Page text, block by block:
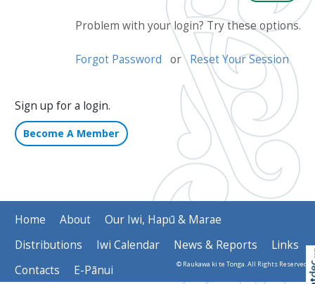
Problem with your login? Try these options.
Forgot Password orReset Your Session
Sign up for a login.
Become A Member
Home About
Our Iwi, Hapū & Marae
Distributions
Iwi Calendar News & Reports
Links
Contacts
E-Pānui © Raukawa ki te Tonga. All Rights Reserved